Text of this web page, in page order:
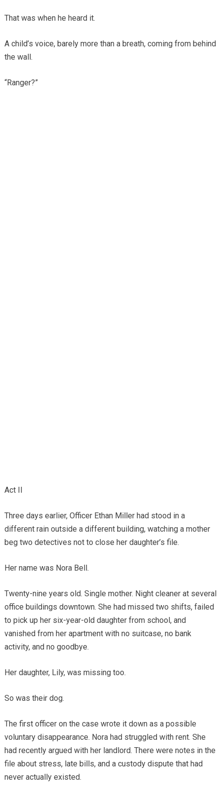
That was when he heard it.
A child’s voice, barely more than a breath, coming from behind
the wall.
“Ranger?”
Act II
Three days earlier, Officer Ethan Miller had stood in a
different rain outside a different building, watching a mother
beg two detectives not to close her daughter’s file.
Her name was Nora Bell.
Twenty-nine years old. Single mother. Night cleaner at several
office buildings downtown. She had missed two shifts, failed
to pick up her six-year-old daughter from school, and
vanished from her apartment with no suitcase, no bank
activity, and no goodbye.
Her daughter, Lily, was missing too.
So was their dog.
The first officer on the case wrote it down as a possible
voluntary disappearance. Nora had struggled with rent. She
had recently argued with her landlord. There were notes in the
file about stress, late bills, and a custody dispute that had
never actually existed.